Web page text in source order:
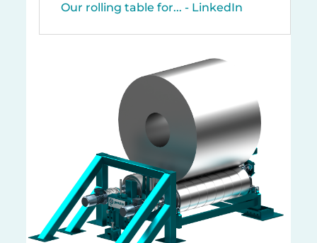
Our rolling table for... - LinkedIn